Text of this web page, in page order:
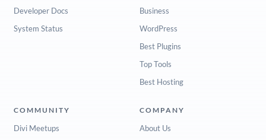
Developer Docs
System Status
Business
WordPress
Best Plugins
Top Tools
Best Hosting
COMMUNITY
Divi Meetups
COMPANY
About Us